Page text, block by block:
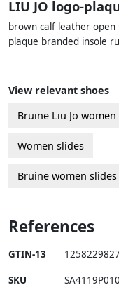
LIU JO logo-
brown calf leather
plaque branded insole
View relevant shoes
Bruine Liu Jo women
Women slides
Bruine women slides
References
GTIN-13
SKU